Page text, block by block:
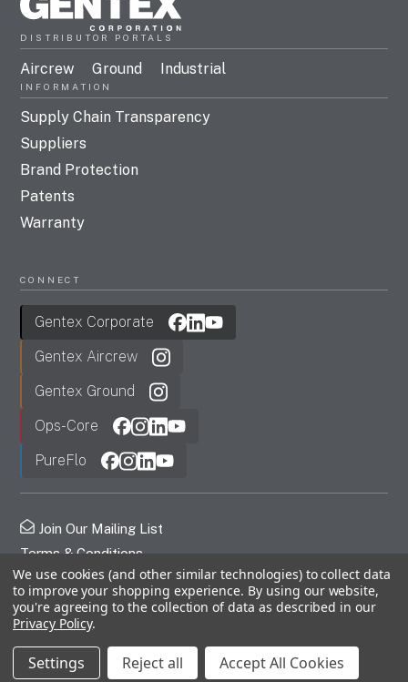
Free Shipping Orders Over $499!
DISTRIBUTOR PORTALS
Aircrew Ground Industrial
INFORMATION
Supply Chain Transparency
Suppliers
Brand Protection
Patents
Warranty
CONNECT
Gentex Corporate
Gentex Aircrew
Gentex Ground
Ops-Core
PureFlo
Join Our Mailing List
Terms & Conditions
Privacy Policy
FDC
© 2026 Gentex Corporation. All Rights Reserved.
We use cookies (and other similar technologies) to collect data
to improve your shopping experience. By using our website,
you're agreeing to the collection of data as described in our
Privacy Policy.
Settings Reject all Accept All Cookies